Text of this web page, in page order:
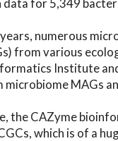
numerous
from various
Institute
microbiome MAGs
the CAZyme
which is of a